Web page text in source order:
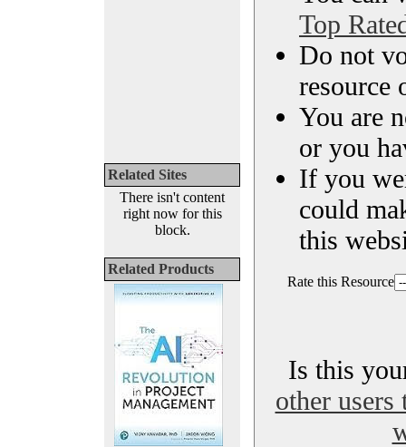
Related Sites
There isn't content
right now for this
block.
Related Products
Top
Do not
resource
You are
or you
If you
could
this
Rate this Resource
Is this
other